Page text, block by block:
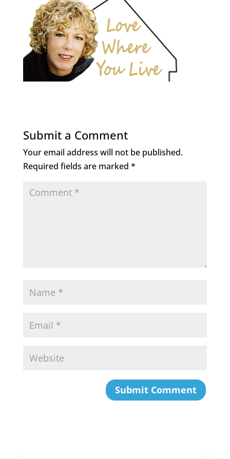
Submit a Comment
Your email address will not be published.
Required fields are marked *